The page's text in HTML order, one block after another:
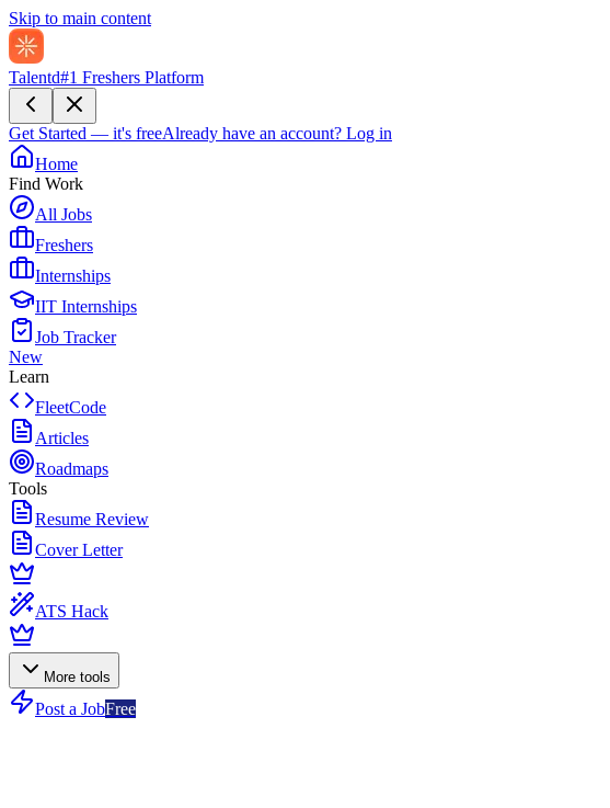
Skip to main content
Talentd#1 Freshers Platform
Get Started — it's freeAlready have an account? Log in
Home
Find Work
All Jobs
Freshers
Internships
IIT Internships
Job Tracker
New
Learn
FleetCode
Articles
Roadmaps
Tools
Resume Review
Cover Letter
ATS Hack
More tools
Post a JobFree